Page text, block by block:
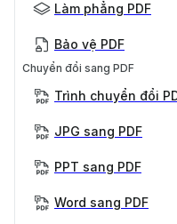
Làm phẳng PDF
Bảo vệ PDF
Chuyển đổi sang PDF
Trình chuyển đổi
JPG sang PDF
PPT sang PDF
Word sang PDF